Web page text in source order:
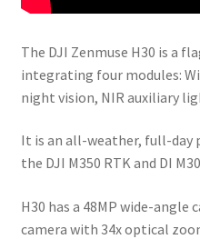
The DJI Zenmuse H30 is a
integrating four modules:
night vision, NIR auxiliary
It is an all-weather, full-day
the DJI M350 RTK and DI
H30 has a 48MP wide-angle
camera with 34x optical